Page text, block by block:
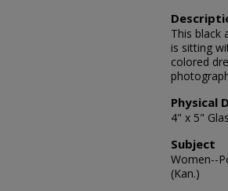
This black
is sitting
colored
Physical
4" x 5"
Subject
Women--
(Kan.)